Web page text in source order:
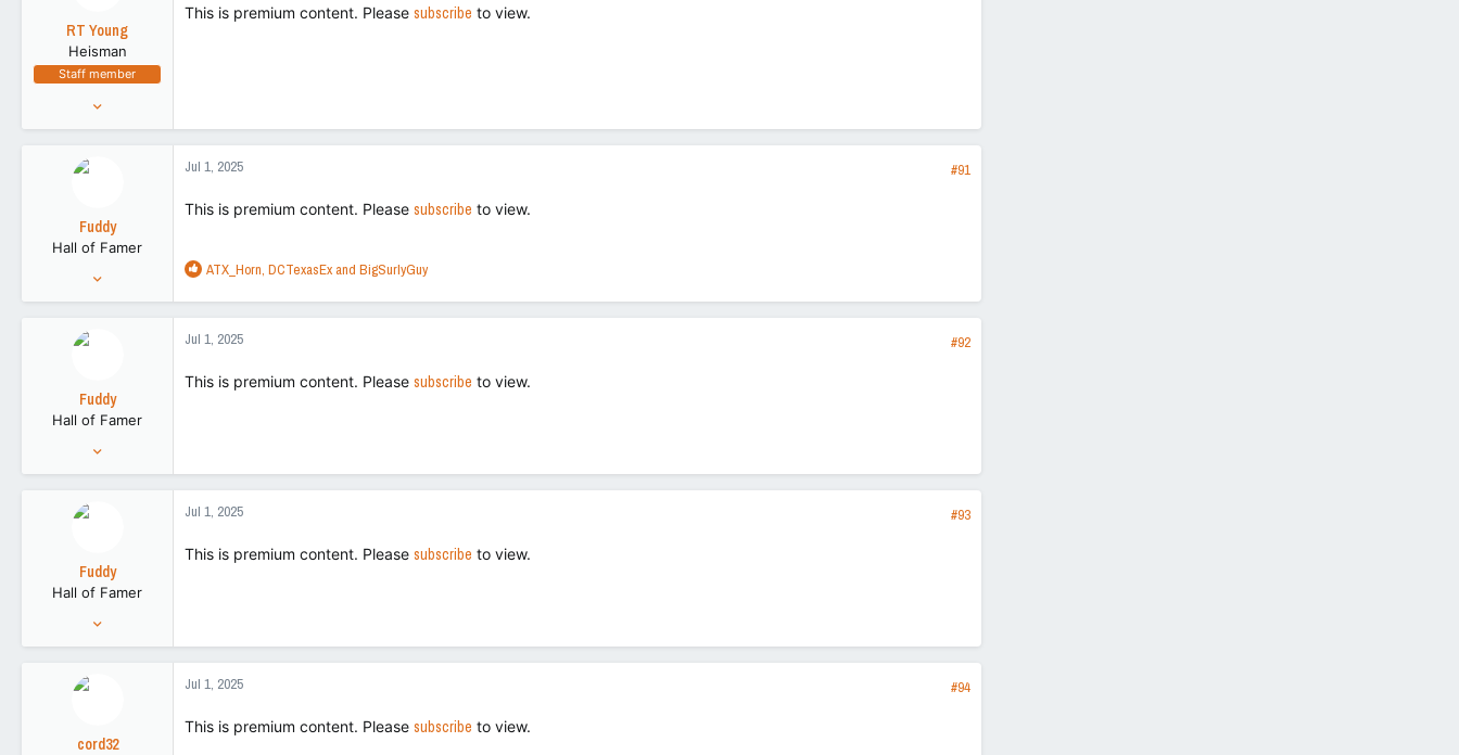
RT Young
Heisman
Staff member
9,130
This is premium content. Please subscribe to view.
Fuddy
Hall of Famer
86,719
Jul 1, 2025 #91
This is premium content. Please subscribe to view.
R
a
t
o
ATX_Horn, DCTexasEx and BigSurlyGuy
Fuddy
Hall of Famer
86,719
Jul 1, 2025 #92
This is premium content. Please subscribe to view.
Fuddy
Hall of Famer
86,719
Jul 1, 2025 #93
This is premium content. Please subscribe to view.
cord32
Jul 1, 2025 #94
This is premium content. Please subscribe to view.